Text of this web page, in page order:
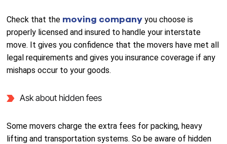
Check that the moving companyyou choose is
properly licensed and insured to handle your interstate
move. It gives you confidence that the movers have met all
legal requirements and gives you insurance coverage if any
mishaps occur to your goods.
Ask about hidden fees
Some movers charge the extra fees for packing, heavy
lifting and transportation systems. So be aware of hidden